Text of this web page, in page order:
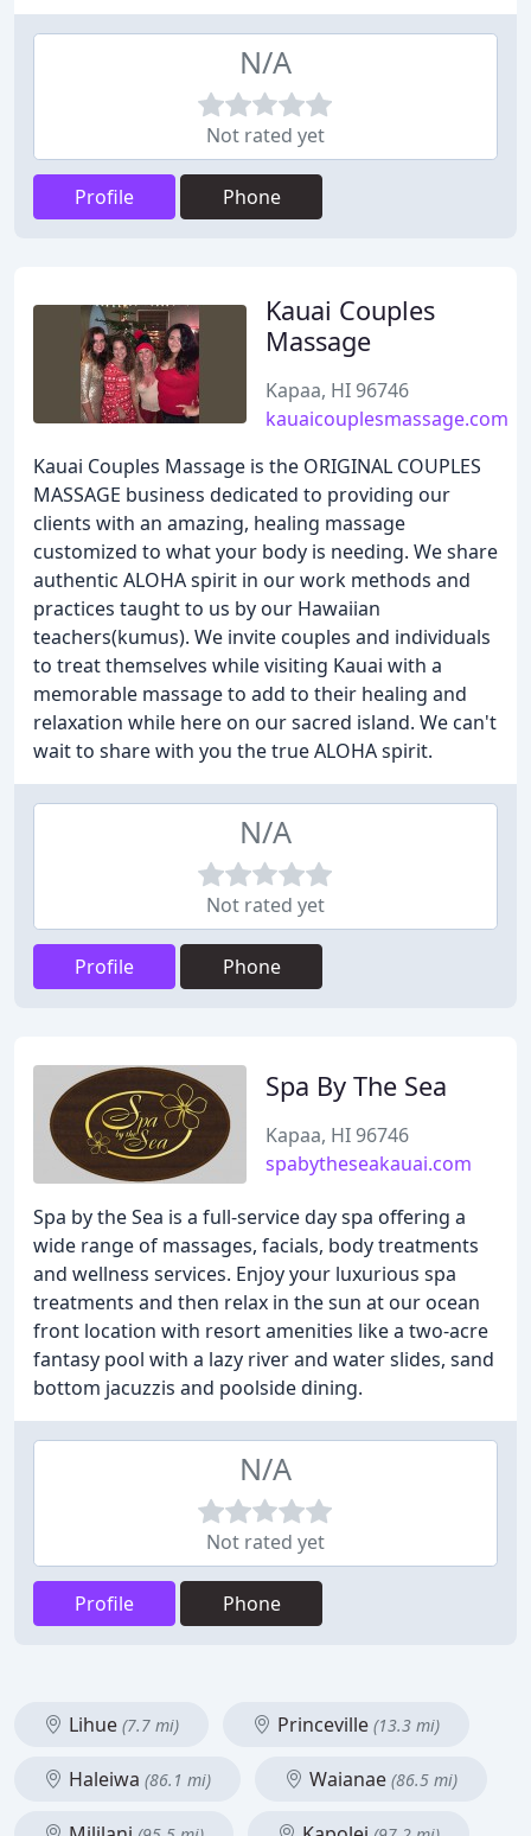
N/A
Not rated yet
Profile Phone
Kauai Couples
Massage
Kapaa, HI 96746
kauaicouplesmassage.com
Kauai Couples Massage is the ORIGINAL COUPLES
MASSAGE business dedicated to providing our
clients with an amazing, healing massage
customized to what your body is needing. We share
authentic ALOHA spirit in our work methods and
practices taught to us by our Hawaiian
teachers(kumus). We invite couples and individuals
to treat themselves while visiting Kauai with a
memorable massage to add to their healing and
relaxation while here on our sacred island. We can't
wait to share with you the true ALOHA spirit.
N/A
Not rated yet
Profile Phone
Spa By The Sea
Kapaa, HI 96746
spabytheseakauai.com
Spa by the Sea is a full-service day spa offering a
wide range of massages, facials, body treatments
and wellness services. Enjoy your luxurious spa
treatments and then relax in the sun at our ocean
front location with resort amenities like a two-acre
fantasy pool with a lazy river and water slides, sand
bottom jacuzzis and poolside dining.
N/A
Not rated yet
Profile Phone
Lihue (7.7 mi) Princeville (13.3 mi)
Haleiwa (86.1 mi) Waianae (86.5 mi)